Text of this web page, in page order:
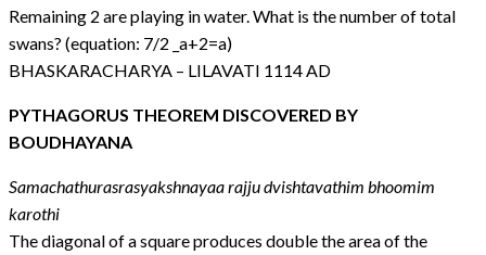
Remaining 2 are playing in water. What is the number of total
swans? (equation: 7/2 _a+2=a)
BHASKARACHARYA – LILAVATI 1114 AD
PYTHAGORUS THEOREM DISCOVERED BY
BOUDHAYANA
Samachathurasrasyakshnayaa rajju dvishtavathim bhoomim
karothi
The diagonal of a square produces double the area of the